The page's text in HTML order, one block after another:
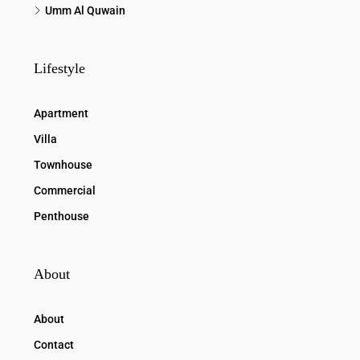
Umm Al Quwain
Lifestyle
Apartment
Villa
Townhouse
Commercial
Penthouse
About
About
Contact